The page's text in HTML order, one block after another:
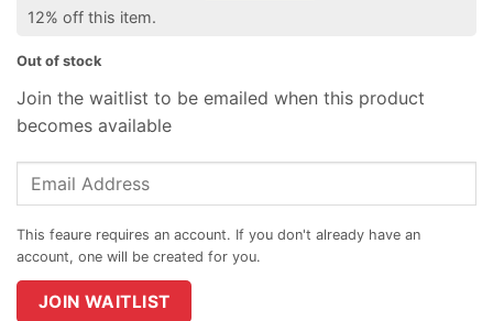
12% off this item.
Out of stock
Join the waitlist to be emailed when this product
becomes available
Enter
address
joinJOIN WAITLIST